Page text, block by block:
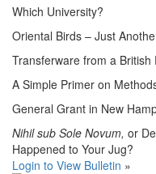
Which University?
Oriental Birds – Just
Transferware from a
A Simple Primer on
General Grant in New
Nihil sub Sole Novum, or
Happened to Your Jug?
Login to View Bulletin »